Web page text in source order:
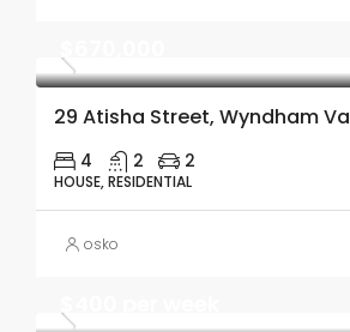
29 Atisha Street, Wyndham
4 2 2
HOUSE, RESIDENTIAL
osko